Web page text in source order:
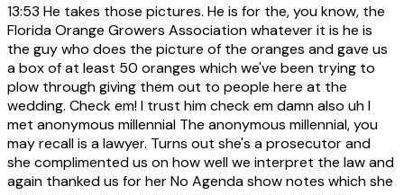
13:53 He takes those pictures. He is for the, you know, the
Florida Orange Growers Association whatever it is he is
the guy who does the picture of the oranges and gave us
a box of at least 50 oranges which we've been trying to
plow through giving them out to people here at the
wedding. Check em! I trust him check em damn also uh I
met anonymous millennial The anonymous millennial, you
may recall is a lawyer. Turns out she's a prosecutor and
she complimented us on how well we interpret the law and
again thanked us for her No Agenda show notes which she